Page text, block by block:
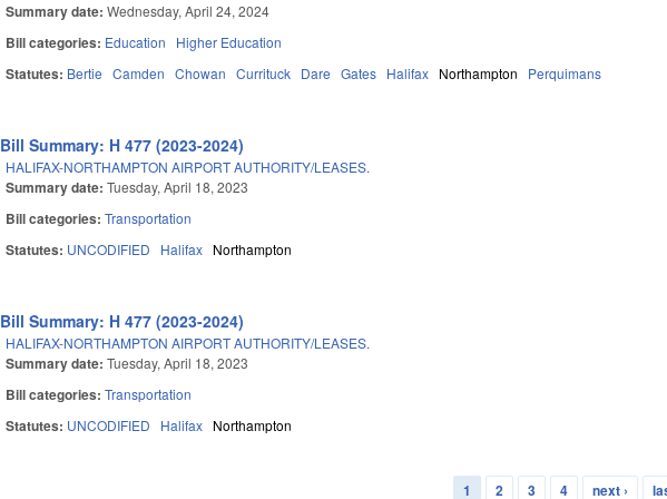
Summary date:Wednesday, April 24, 2024
Bill categories: Education Higher Education
Statutes: Bertie Camden Chowan Currituck Dare Gates Halifax Northampton Perquimans
Bill Summary: H 477 (2023-2024)
HALIFAX-NORTHAMPTON AIRPORT AUTHORITY/LEASES.
Summary date:Tuesday, April 18, 2023
Bill categories:Transportation
Statutes: UNCODIFIED Halifax Northampton
Bill Summary: H 477 (2023-2024)
HALIFAX-NORTHAMPTON AIRPORT AUTHORITY/LEASES.
Summary date:Tuesday, April 18, 2023
Bill categories:Transportation
Statutes: UNCODIFIED Halifax Northampton
1 2 3 4 next ›